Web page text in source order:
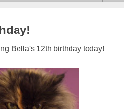
Bella's 12th birthday today!